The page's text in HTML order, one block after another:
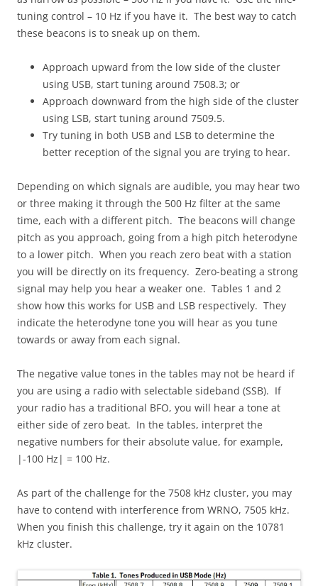
tuning control – 10 Hz if you have it. The best way to catch
these beacons is to sneak up on them.
Approach upward from the low side of the cluster
using USB, start tuning around 7508.3; or
Approach downward from the high side of the cluster
using LSB, start tuning around 7509.5.
Try tuning in both USB and LSB to determine the
better reception of the signal you are trying to hear.
Depending on which signals are audible, you may hear two
or three making it through the 500 Hz filter at the same
time, each with a different pitch. The beacons will change
pitch as you approach, going from a high pitch heterodyne
to a lower pitch. When you reach zero beat with a station
you will be directly on its frequency. Zero-beating a strong
signal may help you hear a weaker one. Tables 1 and 2
show how this works for USB and LSB respectively. They
indicate the heterodyne tone you will hear as you tune
towards or away from each signal.
The negative value tones in the tables may not be heard if
you are using a radio with selectable sideband (SSB). If
your radio has a traditional BFO, you will hear a tone at
either side of zero beat. In the tables, interpret the
negative numbers for their absolute value, for example,
|-100 Hz| = 100 Hz.
As part of the challenge for the 7508 kHz cluster, you may
have to contend with interference from WRNO, 7505 kHz.
When you finish this challenge, try it again on the 10781
kHz cluster.